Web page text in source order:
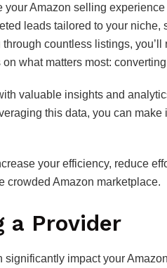
Amazon selling
leads tailored to your niche,
countless listings,
what matters most:
valuable insights and
this data, you can
your efficiency, reduce
crowded Amazon marketplace.
a Provider
significantly impact your